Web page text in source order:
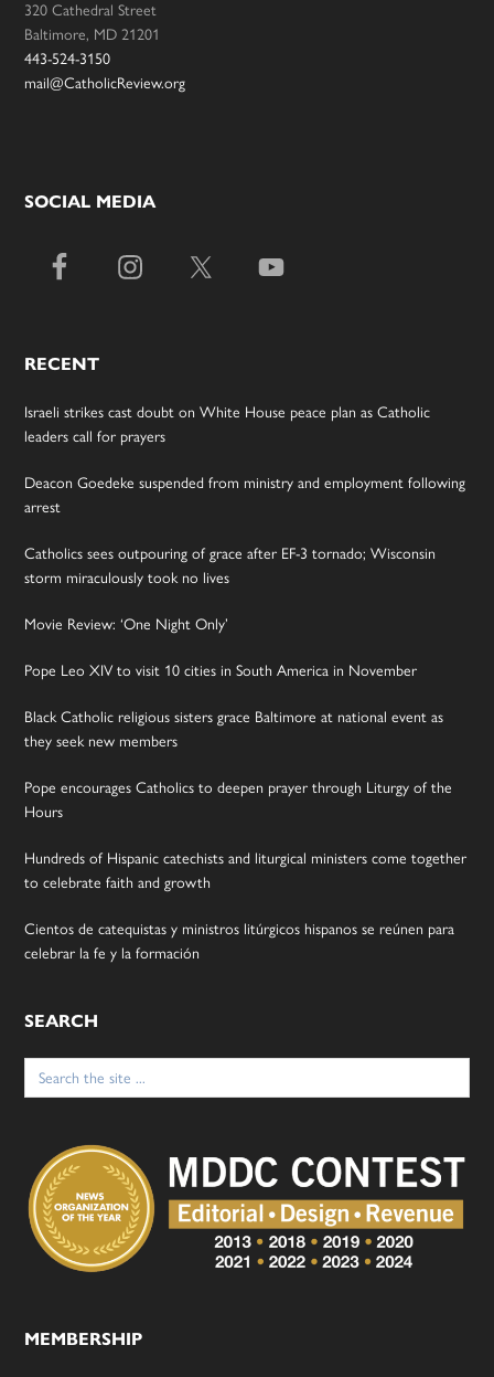
320 Cathedral Street
Baltimore, MD 21201
443-524-3150
mail@CatholicReview.org
SOCIAL MEDIA
RECENT
Israeli strikes cast doubt on White House peace plan as Catholic
leaders call for prayers
Deacon Goedeke suspended from ministry and employment following
arrest
Catholics sees outpouring of grace after EF-3 tornado; Wisconsin
storm miraculously took no lives
Movie Review: ‘One Night Only’
Pope Leo XIV to visit 10 cities in South America in November
Black Catholic religious sisters grace Baltimore at national event as
they seek new members
Pope encourages Catholics to deepen prayer through Liturgy of the
Hours
Hundreds of Hispanic catechists and liturgical ministers come together
to celebrate faith and growth
Cientos de catequistas y ministros litúrgicos hispanos se reúnen para
celebrar la fe y la formación
SEARCH
Search
for:
MEMBERSHIP